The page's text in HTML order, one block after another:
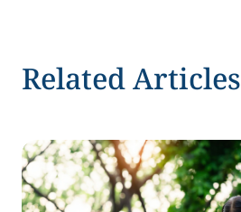
Related Articles